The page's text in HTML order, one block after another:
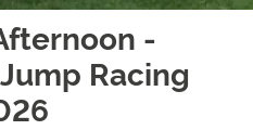
-
Racing